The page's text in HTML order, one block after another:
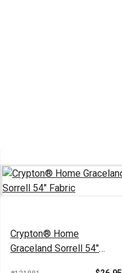
Crypton® Home
Graceland Sorrell 54"